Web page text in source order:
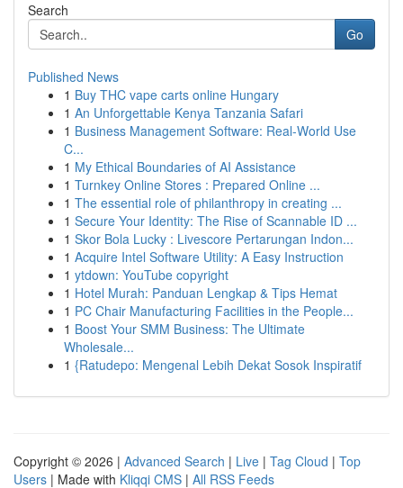
Search
Go
Published News
1 Buy THC vape carts online Hungary
1 An Unforgettable Kenya Tanzania Safari
1 Business Management Software: Real-World Use
C...
1 My Ethical Boundaries of AI Assistance
1 Turnkey Online Stores : Prepared Online ...
1 The essential role of philanthropy in creating ...
1 Secure Your Identity: The Rise of Scannable ID ...
1 Skor Bola Lucky : Livescore Pertarungan Indon...
1 Acquire Intel Software Utility: A Easy Instruction
1 ytdown: YouTube copyright
1 Hotel Murah: Panduan Lengkap & Tips Hemat
1 PC Chair Manufacturing Facilities in the People...
1 Boost Your SMM Business: The Ultimate
Wholesale...
1 {Ratudepo: Mengenal Lebih Dekat Sosok Inspiratif
Copyright © 2026 | Advanced Search | Live | Tag Cloud | Top
Users | Made with Kliqqi CMS | All RSS Feeds